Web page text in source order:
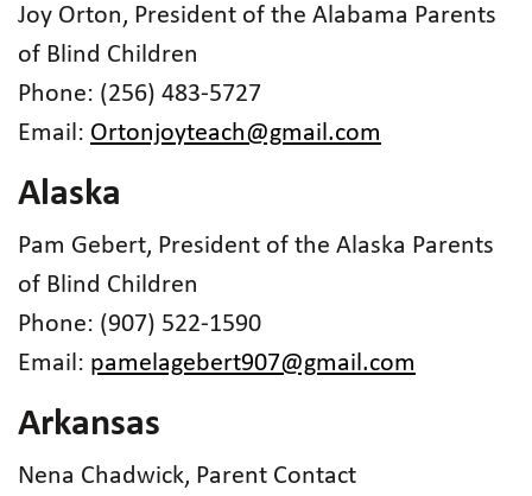
Joy Orton, President of the Alabama Parents
of Blind Children
Phone: (256) 483-5727
Email: Ortonjoyteach@gmail.com
Alaska
Pam Gebert, President of the Alaska Parents
of Blind Children
Phone: (907) 522-1590
Email: pamelagebert907@gmail.com
Arkansas
Nena Chadwick, Parent Contact